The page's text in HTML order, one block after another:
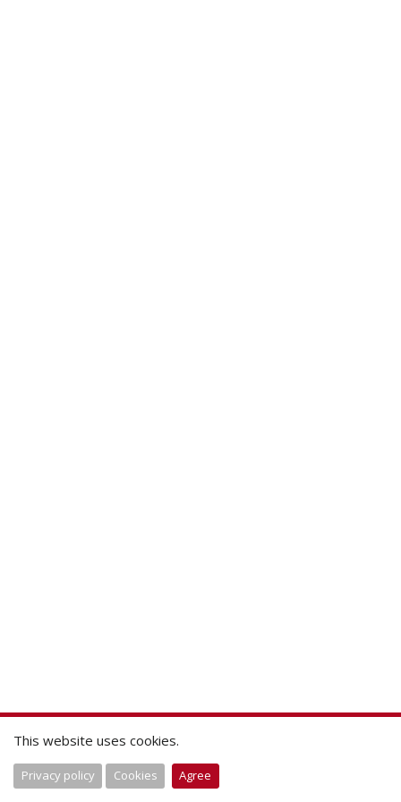
This website uses cookies.
Privacy policy Cookies Agree